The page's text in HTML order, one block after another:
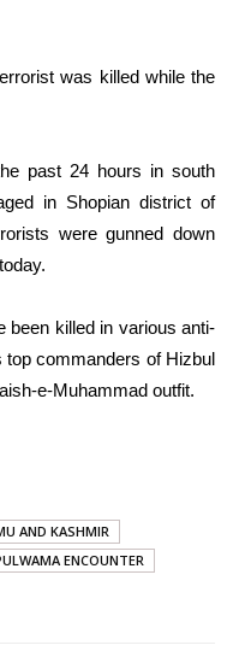
was killed while the
past 24 hours in south
in Shopian district of
were gunned down
been killed in various anti-
top commanders of Hizbul
e-Muhammad outfit.
AND KASHMIR
ENCOUNTER